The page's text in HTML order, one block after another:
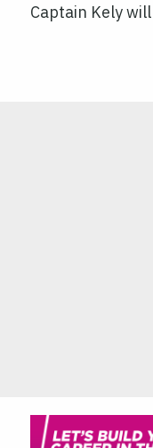
Captain Kely